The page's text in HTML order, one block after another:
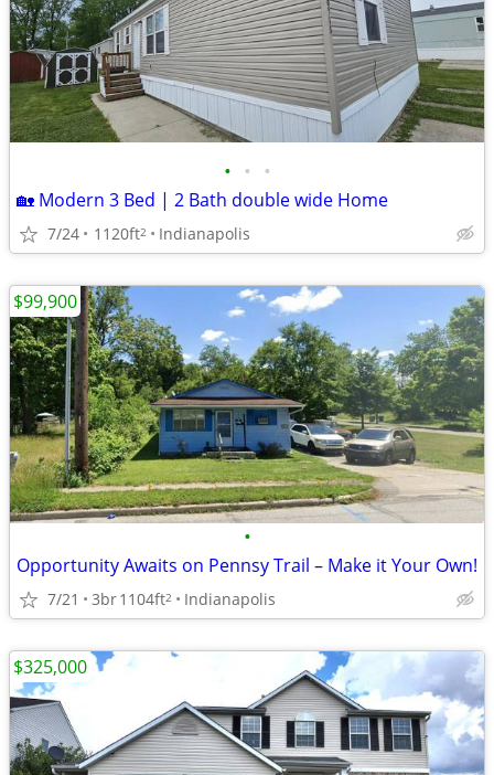
• • •
🏡 Modern 3 Bed | 2 Bath double wide Home
7/24 1120ft2 Indianapolis
•
Opportunity Awaits on Pennsy Trail – Make it Your Own!
7/21 3br1104ft2 Indianapolis
$99,900
$325,000